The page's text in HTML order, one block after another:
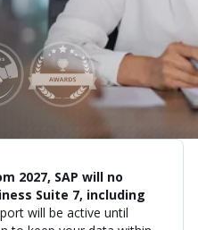
2027, SAP will no
Suite 7, including
will be active until